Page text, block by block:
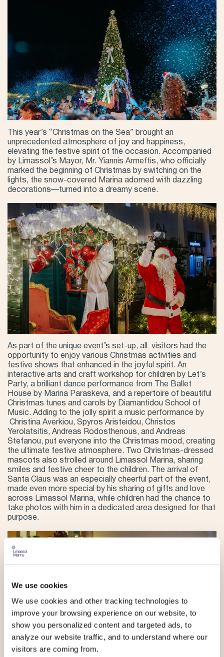
We use cookies
We use cookies and other tracking technologies to
improve your browsing experience on our website, to
show you personalized content and targeted ads, to
analyze our website traffic, and to understand where our
visitors are coming from.
This year’s “Christmas on the Sea” brought an
unprecedented atmosphere of joy and happiness,
elevating the festive spirit of the occasion. Accompanied
by Limassol’s Mayor, Mr. Yiannis Armeftis, who officially
marked the beginning of Christmas by switching on the
lights, the snow-covered Marina adorned with dazzling
decorations—turned into a dreamy scene.
As part of the unique event’s set-up, all visitors had the
opportunity to enjoy various Christmas activities and
festive shows that enhanced in the joyful spirit. An
interactive arts and craft workshop for children by Let’s
Party, a brilliant dance performance from The Ballet
House by Marina Paraskeva, and a repertoire of beautiful
Christmas tunes and carols by Diamantidou School of
Music. Adding to the jolly spirit a music performance by
Christina Averkiou, Spyros Aristeidou, Christos
Yerolatsitis, Andreas Rodosthenous, and Andreas
Stefanou, put everyone into the Christmas mood, creating
the ultimate festive atmosphere. Two Christmas-dressed
mascots also strolled around Limassol Marina, sharing
smiles and festive cheer to the children. The arrival of
Santa Claus was an especially cheerful part of the event,
made even more special by his sharing of gifts and love
across Limassol Marina, while children had the chance to
take photos with him in a dedicated area designed for that
purpose.